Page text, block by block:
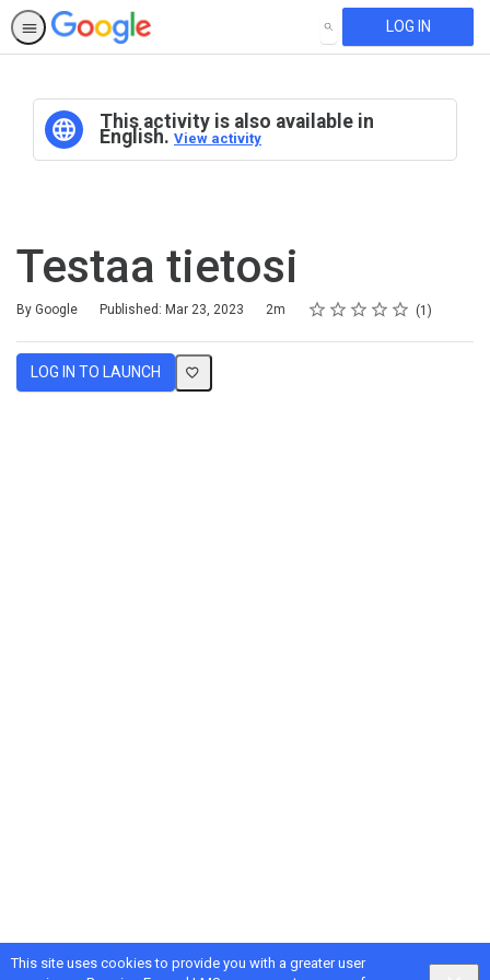
This site uses cookies to provide you with a greater user
SEARCH LOG IN
This activity is also available in
English. View activity
Testaa tietosi
By Google Published: Mar 23, 2023
Duration 2m Rating
1 star
2 stars
3 stars
4 stars
5 stars
Average rating: 5.0 1
1 review
LOG IN TO LAUNCH